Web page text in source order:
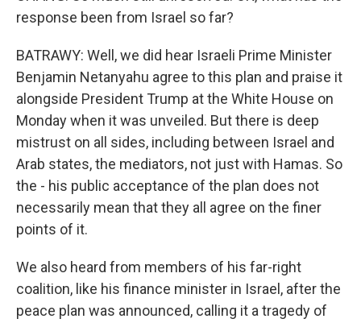
response been from Israel so far?
BATRAWY: Well, we did hear Israeli Prime Minister
Benjamin Netanyahu agree to this plan and praise it
alongside President Trump at the White House on
Monday when it was unveiled. But there is deep
mistrust on all sides, including between Israel and
Arab states, the mediators, not just with Hamas. So
the - his public acceptance of the plan does not
necessarily mean that they all agree on the finer
points of it.
We also heard from members of his far-right
coalition, like his finance minister in Israel, after the
peace plan was announced, calling it a tragedy of